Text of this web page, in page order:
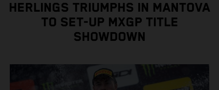
HERLINGS TRIUMPHS IN MANTOVA
TO SET-UP MXGP TITLE
SHOWDOWN